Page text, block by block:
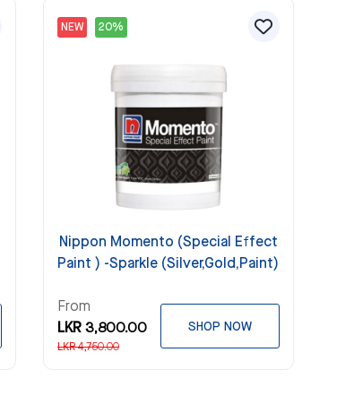
NEW 20%
Nippon Momento (Special Effect
Paint ) -Sparkle (Silver,Gold,Paint)
From
LKR 3,800.00
LKR 4,750.00
SHOP NOW